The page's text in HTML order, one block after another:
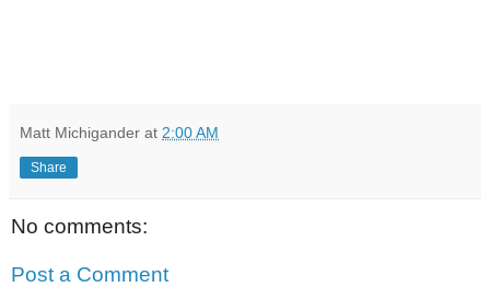
Matt Michigander at 2:00 AM
Share
No comments:
Post a Comment